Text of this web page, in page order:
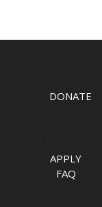
DONATE
APPLY
FAQ